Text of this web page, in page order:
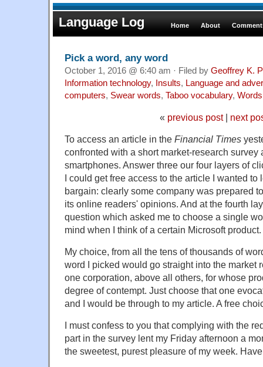
Language Log Home About
Pick a word, any word
October 1, 2016 @ 6:40 am · Filed by Geoffrey K.
Information technology, Insults, Language and
computers, Swear words, Taboo vocabulary,
« previous post| next
To access an article in the Financial Times
confronted with a short market-research survey
smartphones. Answer three our four layers of
I could get free access to the article I wanted to
bargain: clearly some company was prepared
its online readers' opinions. And at the fourth
question which asked me to choose a single
mind when I think of a certain Microsoft product.
My choice, from all the tens of thousands of
word I picked would go straight into the market
one corporation, above all others, for whose
degree of contempt. Just choose that one
and I would be through to my article. A free
I must confess to you that complying with the
part in the survey lent my Friday afternoon a
the sweetest, purest pleasure of my week.